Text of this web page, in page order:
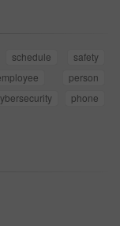
schedule
safety
person
phone